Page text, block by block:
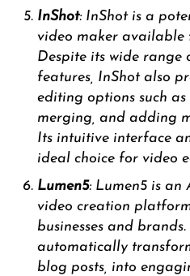
InShot: InShot is a
video maker
Despite its wide
features, InShot also
editing options such
merging, and adding
Its intuitive interface
ideal choice for video
Lumen5: Lumen5 is an
video creation
businesses and brands.
automatically
blog posts, into